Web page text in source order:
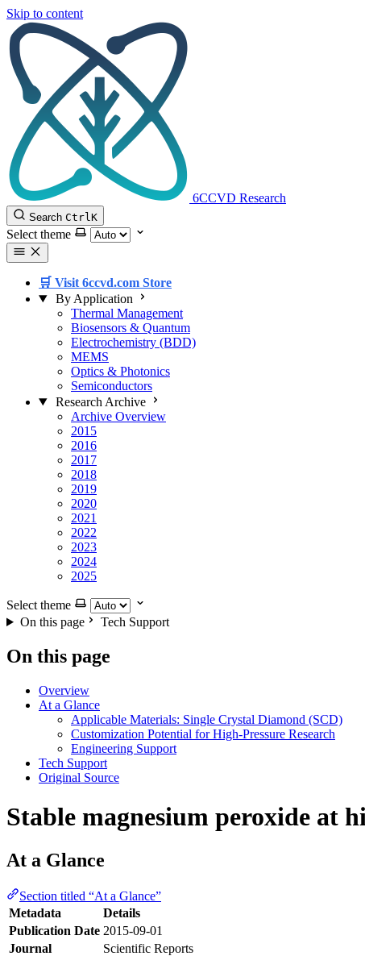
Skip to content
6CCVD Research
Search CtrlK
Select theme
🛒 Visit 6ccvd.com Store
By Application
Thermal Management
Biosensors & Quantum
Electrochemistry (BDD)
MEMS
Optics & Photonics
Semiconductors
Research Archive
Archive Overview
2015
2016
2017
2018
2019
2020
2021
2022
2023
2024
2025
Select theme
On this page
Tech Support
On this page
Overview
At a Glance
Applicable Materials: Single Crystal Diamond (SCD)
Customization Potential for High-Pressure Research
Engineering Support
Tech Support
Original Source
Stable magnesium peroxide at
At a Glance
Section titled “At a Glance”
Metadata
Details
Publication Date 2015-09-01
Journal
Scientific Reports